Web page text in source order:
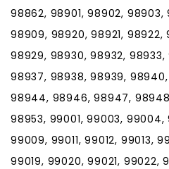
98862, 98901, 98902,
98909, 98920, 98921, 98922,
98929, 98930, 98932,
98937, 98938, 98939,
98944, 98946, 98947,
98953, 99001, 99003,
99009, 99011, 99012, 99013,
99019, 99020, 99021, 99022,